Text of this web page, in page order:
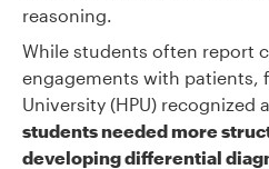
reasoning.
While students often report
engagements with patients,
University (HPU) recognized
students needed more
developing differential